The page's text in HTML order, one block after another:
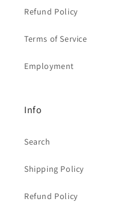
Refund Policy
Terms of Service
Employment
Info
Search
Shipping Policy
Refund Policy